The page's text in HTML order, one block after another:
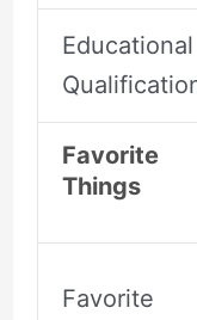
Educational
Favorite
Things
Favorite